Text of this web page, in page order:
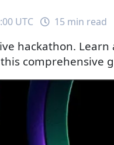
UTC 15 min read
hackathon. Learn
comprehensive